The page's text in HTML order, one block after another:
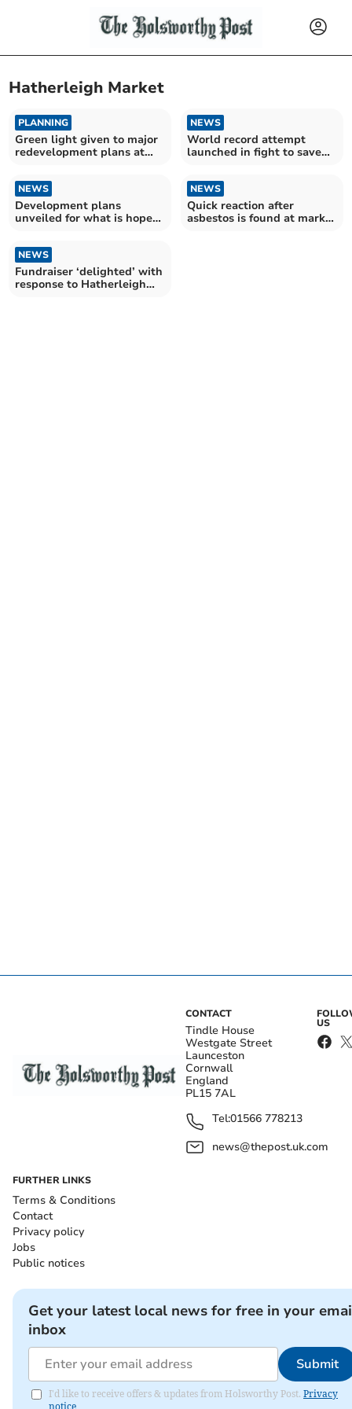
Hatherleigh Market
PLANNING
Green light given to major
redevelopment plans at
NEWS
World record attempt
launched in fight to save
NEWS
Development plans
unveiled for what is hoped
NEWS
Quick reaction after
asbestos is found at market
NEWS
Fundraiser ‘delighted’ with
response to Hatherleigh
CONTACT
Tindle House
Westgate Street
Launceston
Cornwall
England
PL15 7AL
Tel:01566 778213
news@thepost.uk.com
US
FURTHER LINKS
Terms & Conditions
Contact
Privacy policy
Jobs
Public notices
Get your latest local news for free in your
inbox
Submit
I'd like to receive offers & updates from Holsworthy Post. Privacy
notice